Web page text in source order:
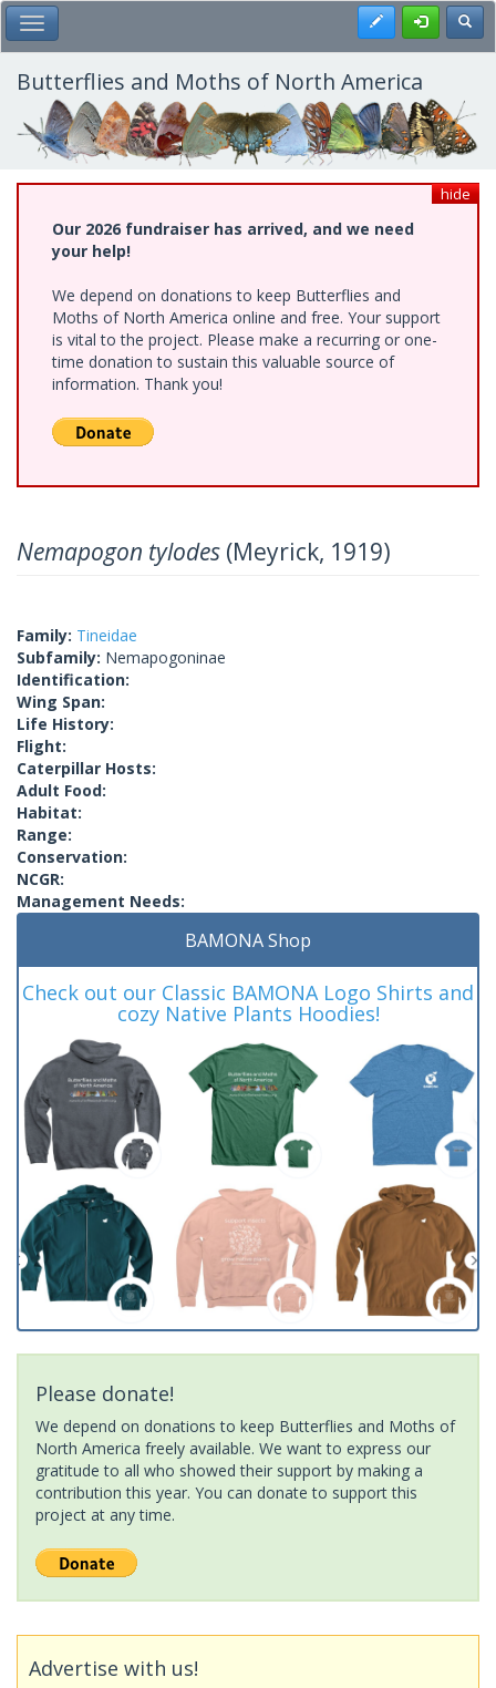
Skip
to
main
content
Toggle Main Menu Register
Butterflies and Moths of North America
hide
Our 2026 fundraiser has arrived, and we need
your help!
We depend on donations to keep Butterflies and
Moths of North America online and free. Your support
is vital to the project. Please make a recurring or one-
time donation to sustain this valuable source of
information. Thank you!
Nemapogon tylodes (Meyrick, 1919)
Family: Tineidae
Subfamily: Nemapogoninae
Identification:
Wing Span:
Life History:
Flight:
Caterpillar Hosts:
Adult Food:
Habitat:
Range:
Conservation:
NCGR:
Management Needs:
BAMONA Shop
Check out our Classic BAMONA Logo Shirts and
cozy Native Plants Hoodies!
Please donate!
We depend on donations to keep Butterflies and Moths of
North America freely available. We want to express our
gratitude to all who showed their support by making a
contribution this year. You can donate to support this
project at any time.
Advertise with us!